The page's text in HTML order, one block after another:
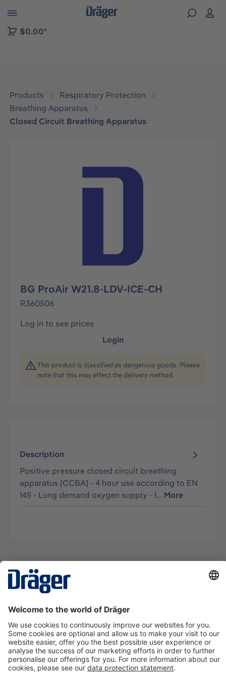
to B2B platform navigation
$0.00*
Products
Respiratory Protection
Breathing Apparatus
Closed Circuit Breathing Apparatus
Skip image gallery
BG ProAir W21.8-LDV-ICE-CH
R360506
Log in to see prices
Login
This product is classified as dangerous goods. Please
note that this may effect the delivery method.
Description
Positive pressure closed circuit breathing
apparatus [CCBA] - 4 hour use according to EN
145 - Lung demand oxygen supply - I… More
Contact us
About Dräger
Information